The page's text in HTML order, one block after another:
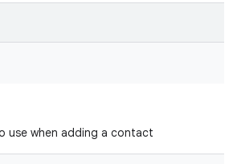
use when adding a contact